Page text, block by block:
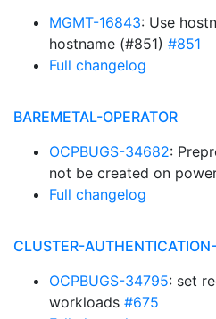
MGMT-16843: Use
hostname (#851) #851
Full changelog
BAREMETAL-OPERATOR
OCPBUGS-34682:
not be created on
Full changelog
CLUSTER-
OCPBUGS-34795: set
workloads #675